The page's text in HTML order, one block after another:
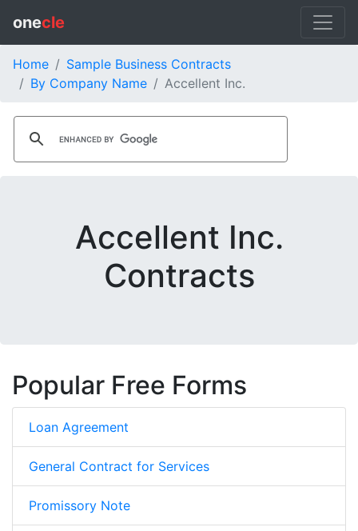
onecle
Home
Sample Business Contracts
By Company Name
Accellent Inc.
Accellent Inc.
Contracts
Popular Free Forms
Loan Agreement
General Contract for Services
Promissory Note